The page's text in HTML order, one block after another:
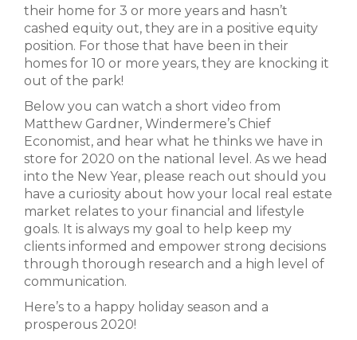
their home for 3 or more years and hasn’t
cashed equity out, they are in a positive equity
position. For those that have been in their
homes for 10 or more years, they are knocking it
out of the park!
Below you can watch a short video from
Matthew Gardner, Windermere’s Chief
Economist, and hear what he thinks we have in
store for 2020 on the national level. As we head
into the New Year, please reach out should you
have a curiosity about how your local real estate
market relates to your financial and lifestyle
goals. It is always my goal to help keep my
clients informed and empower strong decisions
through thorough research and a high level of
communication.
Here’s to a happy holiday season and a
prosperous 2020!